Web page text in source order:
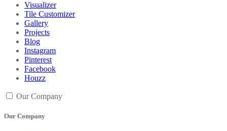
Visualizer
Tile Customizer
Gallery
Projects
Blog
Instagram
Pinterest
Facebook
Houzz
Our Company
Our Company